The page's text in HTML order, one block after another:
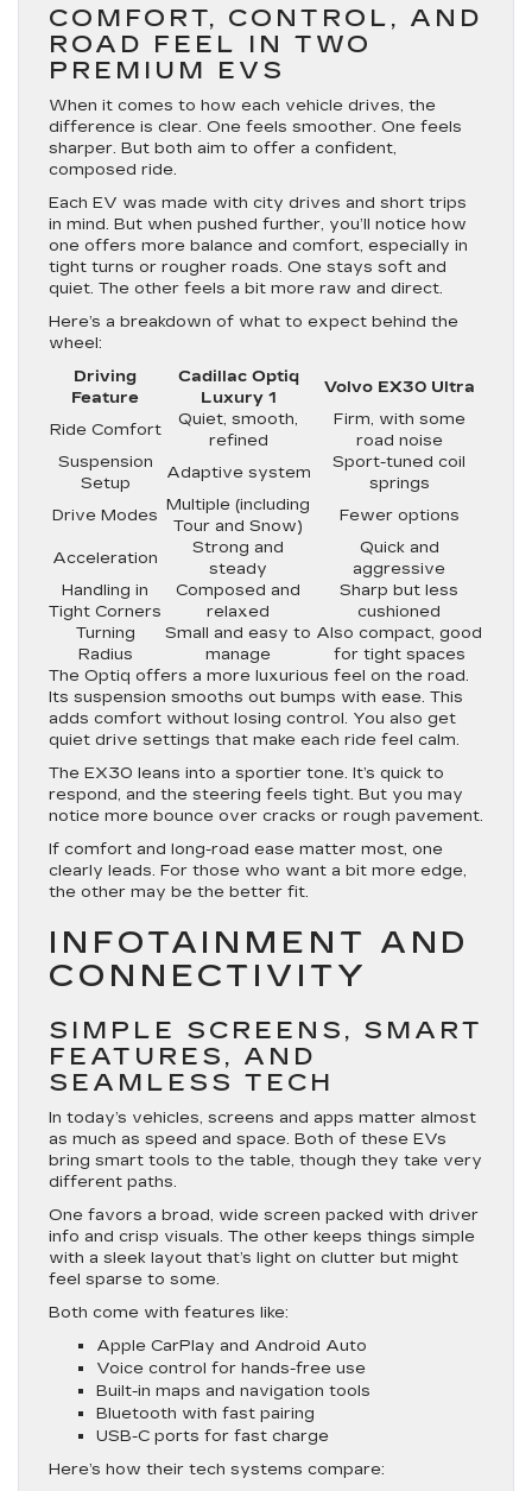
COMFORT, CONTROL, AND
ROAD FEEL IN TWO
PREMIUM EVS
When it comes to how each vehicle drives, the
difference is clear. One feels smoother. One feels
sharper. But both aim to offer a confident,
composed ride.
Each EV was made with city drives and short trips
in mind. But when pushed further, you’ll notice how
one offers more balance and comfort, especially in
tight turns or rougher roads. One stays soft and
quiet. The other feels a bit more raw and direct.
Here’s a breakdown of what to expect behind the
wheel:
Driving
Feature
Cadillac Optiq
Luxury 1
Volvo EX30 Ultra
Ride Comfort
Quiet, smooth,
refined
Firm, with some
road noise
Suspension
Setup
Adaptive system
Sport-tuned coil
springs
Drive Modes
Multiple (including
Tour and Snow)
Fewer options
Acceleration
Strong and
steady
Quick and
aggressive
Handling in
Tight Corners
Composed and
relaxed
Sharp but less
cushioned
Turning
Radius
Small and easy to
manage
Also compact, good
for tight spaces
The Optiq offers a more luxurious feel on the road.
Its suspension smooths out bumps with ease. This
adds comfort without losing control. You also get
quiet drive settings that make each ride feel calm.
The EX30 leans into a sportier tone. It’s quick to
respond, and the steering feels tight. But you may
notice more bounce over cracks or rough pavement.
If comfort and long-road ease matter most, one
clearly leads. For those who want a bit more edge,
the other may be the better fit.
INFOTAINMENT AND
CONNECTIVITY
SIMPLE SCREENS, SMART
FEATURES, AND
SEAMLESS TECH
In today’s vehicles, screens and apps matter almost
as much as speed and space. Both of these EVs
bring smart tools to the table, though they take very
different paths.
One favors a broad, wide screen packed with driver
info and crisp visuals. The other keeps things simple
with a sleek layout that’s light on clutter but might
feel sparse to some.
Both come with features like:
Apple CarPlay and Android Auto
Voice control for hands-free use
Built-in maps and navigation tools
Bluetooth with fast pairing
USB-C ports for fast charge
Here’s how their tech systems compare: